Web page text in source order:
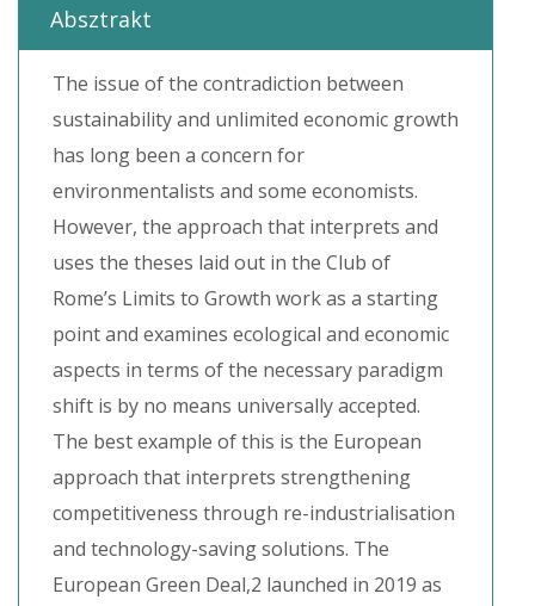
Absztrakt
The issue of the contradiction between
sustainability and unlimited economic growth
has long been a concern for
environmentalists and some economists.
However, the approach that interprets and
uses the theses laid out in the Club of
Rome’s Limits to Growth work as a starting
point and examines ecological and economic
aspects in terms of the necessary paradigm
shift is by no means universally accepted.
The best example of this is the European
approach that interprets strengthening
competitiveness through re-industrialisation
and technology-saving solutions. The
European Green Deal,2 launched in 2019 as